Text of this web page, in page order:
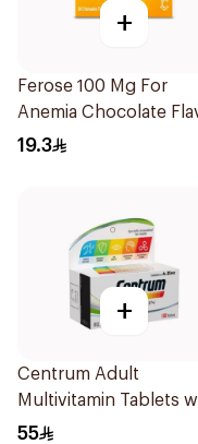
+
Ferose 100 Mg For
Anemia Chocolate
Chewable 30Tablets
19.3
+
Centrum Adult
Multivitamin Tablets
Lutein 100Tablets
55